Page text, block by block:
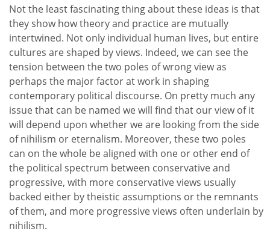
Not the least fascinating thing about these ideas is that
they show how theory and practice are mutually
intertwined. Not only individual human lives, but entire
cultures are shaped by views. Indeed, we can see the
tension between the two poles of wrong view as
perhaps the major factor at work in shaping
contemporary political discourse. On pretty much any
issue that can be named we will find that our view of it
will depend upon whether we are looking from the side
of nihilism or eternalism. Moreover, these two poles
can on the whole be aligned with one or other end of
the political spectrum between conservative and
progressive, with more conservative views usually
backed either by theistic assumptions or the remnants
of them, and more progressive views often underlain by
nihilism.